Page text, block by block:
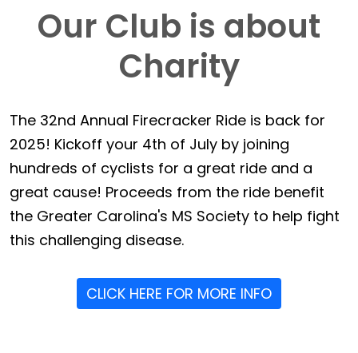
Our Club is about
Charity
The 32nd Annual Firecracker Ride is back for
2025! Kickoff your 4th of July by joining
hundreds of cyclists for a great ride and a
great cause! Proceeds from the ride benefit
the Greater Carolina's MS Society to help fight
this challenging disease.
CLICK HERE FOR MORE INFO